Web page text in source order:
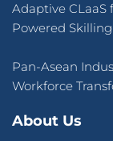
Adaptive
Powered Skilling
Pan-Asean
Workforce
About Us